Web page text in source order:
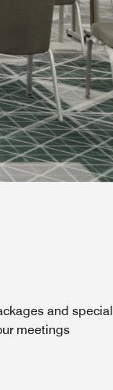
and special
meetings